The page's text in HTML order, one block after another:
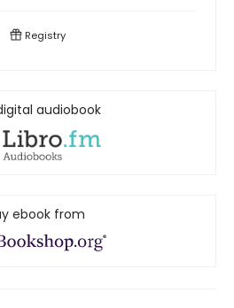
Registry
audiobook
ebook from